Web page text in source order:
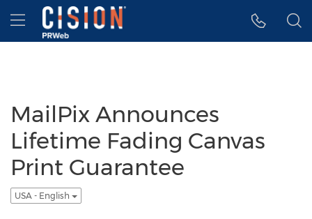
Accessibility Statement
Skip Navigation
Hamburger menu
MailPix Announces
Lifetime Fading Canvas
Print Guarantee
USA - English